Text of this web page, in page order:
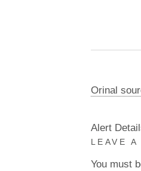
Orinal
Alert
LEAVE A
You must